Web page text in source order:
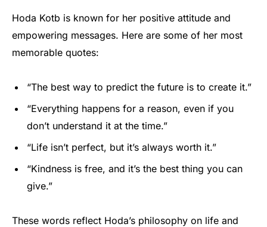
Hoda Kotb is known for her positive attitude and
empowering messages. Here are some of her most
memorable quotes:
“The best way to predict the future is to create it.”
“Everything happens for a reason, even if you
don’t understand it at the time.”
“Life isn’t perfect, but it’s always worth it.”
“Kindness is free, and it’s the best thing you can
give.”
These words reflect Hoda’s philosophy on life and